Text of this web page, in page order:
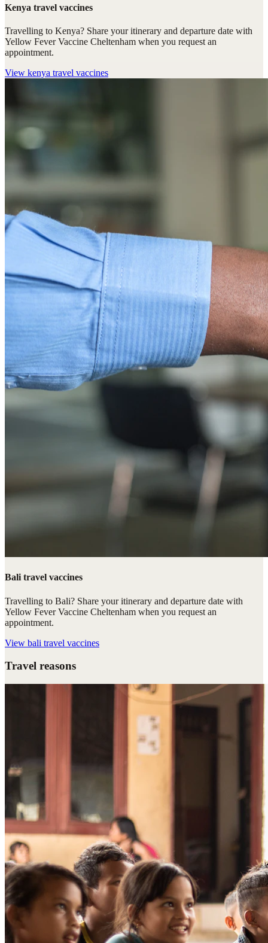
Kenya travel vaccines
Travelling to Kenya? Share your itinerary and departure date with
Yellow Fever Vaccine Cheltenham when you request an
appointment.
View kenya travel vaccines
Bali travel vaccines
Travelling to Bali? Share your itinerary and departure date with
Yellow Fever Vaccine Cheltenham when you request an
appointment.
View bali travel vaccines
Travel reasons